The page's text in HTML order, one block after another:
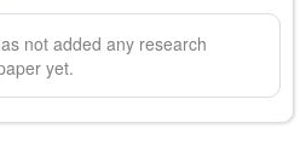
not added any research
yet.